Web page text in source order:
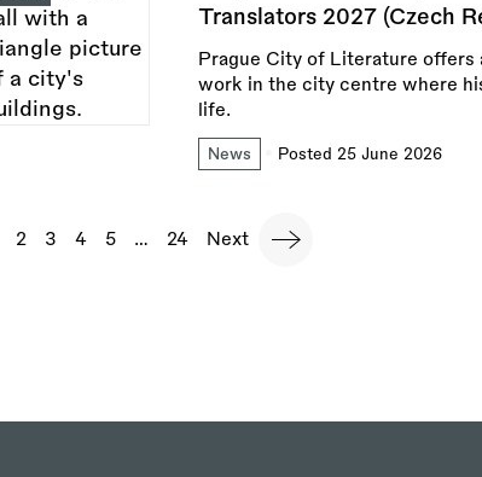
Translators 2027 (Czech
Prague City of Literature offers
work in the city centre where
life.
News Posted 25 June 2026
Page
2 Page
3 Page
4 Page
5 …
Last
24
Next
Next